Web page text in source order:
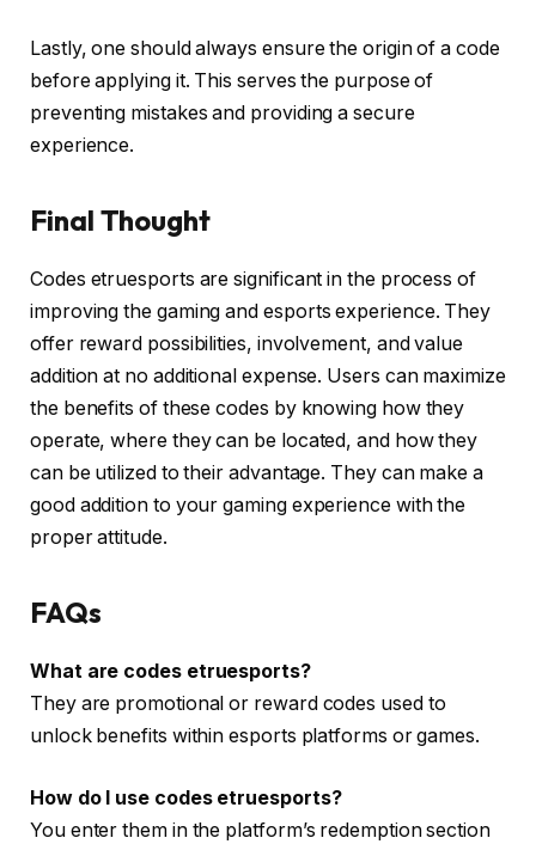
Lastly, one should always ensure the origin of a code
before applying it. This serves the purpose of
preventing mistakes and providing a secure
experience.
Final Thought
Codes etruesports are significant in the process of
improving the gaming and esports experience. They
offer reward possibilities, involvement, and value
addition at no additional expense. Users can maximize
the benefits of these codes by knowing how they
operate, where they can be located, and how they
can be utilized to their advantage. They can make a
good addition to your gaming experience with the
proper attitude.
FAQs
What are codes etruesports?
They are promotional or reward codes used to
unlock benefits within esports platforms or games.
How do I use codes etruesports?
You enter them in the platform’s redemption section